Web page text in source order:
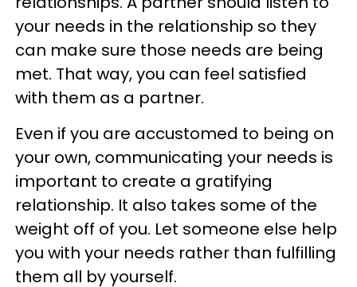
your needs in the relationship so they
can make sure those needs are being
met. That way, you can feel satisfied
with them as a partner.
Even if you are accustomed to being on
your own, communicating your needs is
important to create a gratifying
relationship. It also takes some of the
weight off of you. Let someone else help
you with your needs rather than fulfilling
them all by yourself.